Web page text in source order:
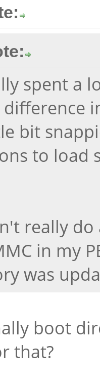
spent a
bit
to load
really
in my
was
boot
that?